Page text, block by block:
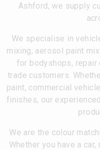
Ashford, we supply
We specialise in
mixing, aerosol paint
for bodyshops, repair
trade customers.
paint, commercial
finishes, our
We are the colour
Whether you have a